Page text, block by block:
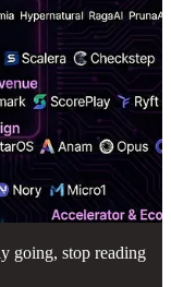
going, stop reading